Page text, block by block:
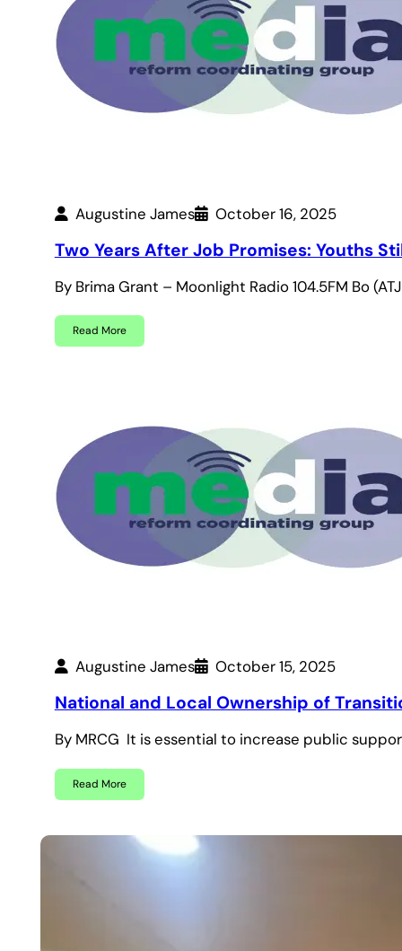
Augustine James October 16, 2025
Two Years After Job Promises: Youths
By Brima Grant – Moonlight Radio 104.5FM Bo
Read More
Augustine James October 15, 2025
National and Local Ownership of
By MRCG It is essential to increase public
Read More